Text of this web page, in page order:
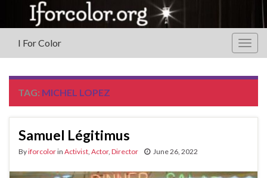
I For Color
TAG: MICHEL LOPEZ
Samuel Légitimus
Byiforcolorin Activist Actor, Director June 26, 2022